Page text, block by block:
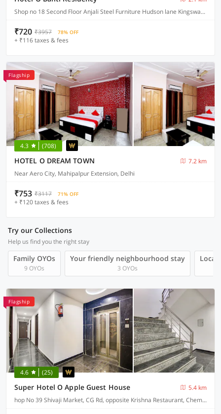
Shop no 18 Second Floor Anjali Steel Furniture Hudson lane Kingsway Camp GTB Nagar North West , Delhi
₹720 ₹3957 78% OFF
+ ₹116 taxes & fees
Flagship
4.3 (708)
HOTEL O DREAM TOWN
7.2 km
Near Aero City, Mahipalpur Extension, Delhi
₹753 ₹3117 71% OFF
+ ₹120 taxes & fees
Try our Collections
Help us find you the right stay
Family OYOs
9 OYOs
Your friendly neighbourhood stay
3 OYOs
Local
Flagship
4.6 (25)
Super Hotel O Apple Guest House
5.4 km
hop No 39 Shivaji Market, CG Rd, opposite Krishna Restaurant, Chembur Colony